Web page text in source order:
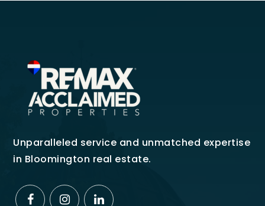
Unparalleled service and unmatched expertise
in Bloomington real estate.